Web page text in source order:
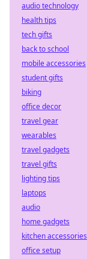
audio technology
health tips
tech gifts
back to school
mobile accessories
student gifts
biking
office decor
travel gear
wearables
travel gadgets
travel gifts
lighting tips
laptops
audio
home gadgets
kitchen accessories
office setup